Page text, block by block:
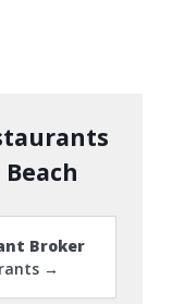
Broker
→